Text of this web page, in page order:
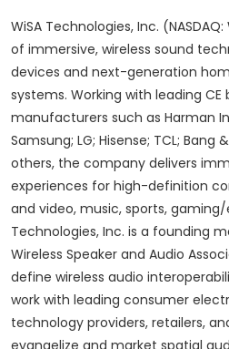
WiSA Technologies, Inc.
of immersive, wireless sound
devices and next-generation
systems. Working with leading CE
manufacturers such as Harman
Samsung; LG; Hisense; TCL; Bang
others, the company delivers
experiences for high-definition
and video, music, sports, gaming/
Technologies, Inc. is a founding
Wireless Speaker and Audio
define wireless audio
work with leading consumer
technology providers, retailers,